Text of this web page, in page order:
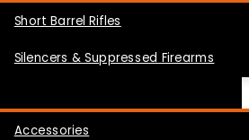
Short Barrel Rifles
Silencers & Suppressed Firearms
Accessories